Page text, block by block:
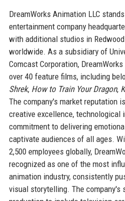
DreamWorks Animation LLC
entertainment company
with additional studios in
worldwide. As a subsidiary of
Comcast Corporation,
over 40 feature films, including
Shrek, How to Train Your Dragon,
The company's market reputation
creative excellence, technological
commitment to delivering
captivate audiences of all ages.
2,500 employees globally,
recognized as one of the most
animation industry, consistently
visual storytelling. The company's